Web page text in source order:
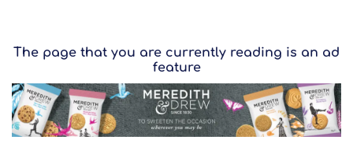
The page that you are currently reading is an ad
feature